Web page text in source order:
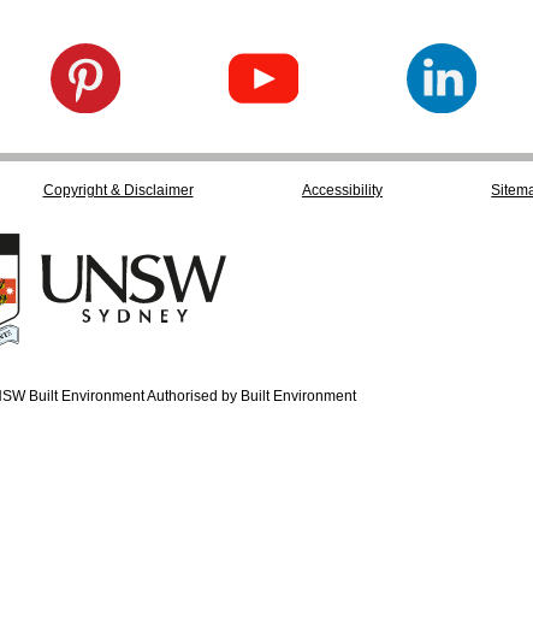
Copyright & Disclaimer Accessibility
Built Environment Authorised by Built Environment